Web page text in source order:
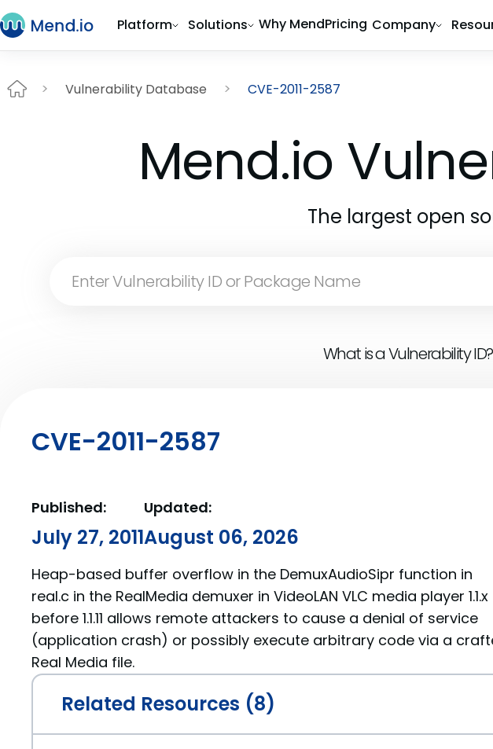
Platform Solutions Why MendPricing Company
Vulnerability Database CVE-2011-2587
Mend.io
The largest open
What is a Vulnerability ID?
CVE-2011-2587
Published:
July 27, 2011
Updated:
August 06, 2026
Heap-based buffer overflow in the DemuxAudioSipr function in
real.c in the RealMedia demuxer in VideoLAN VLC media player 1.1.x
before 1.1.11 allows remote attackers to cause a denial of service
(application crash) or possibly execute arbitrary code via a
Real Media file.
Related Resources (8)